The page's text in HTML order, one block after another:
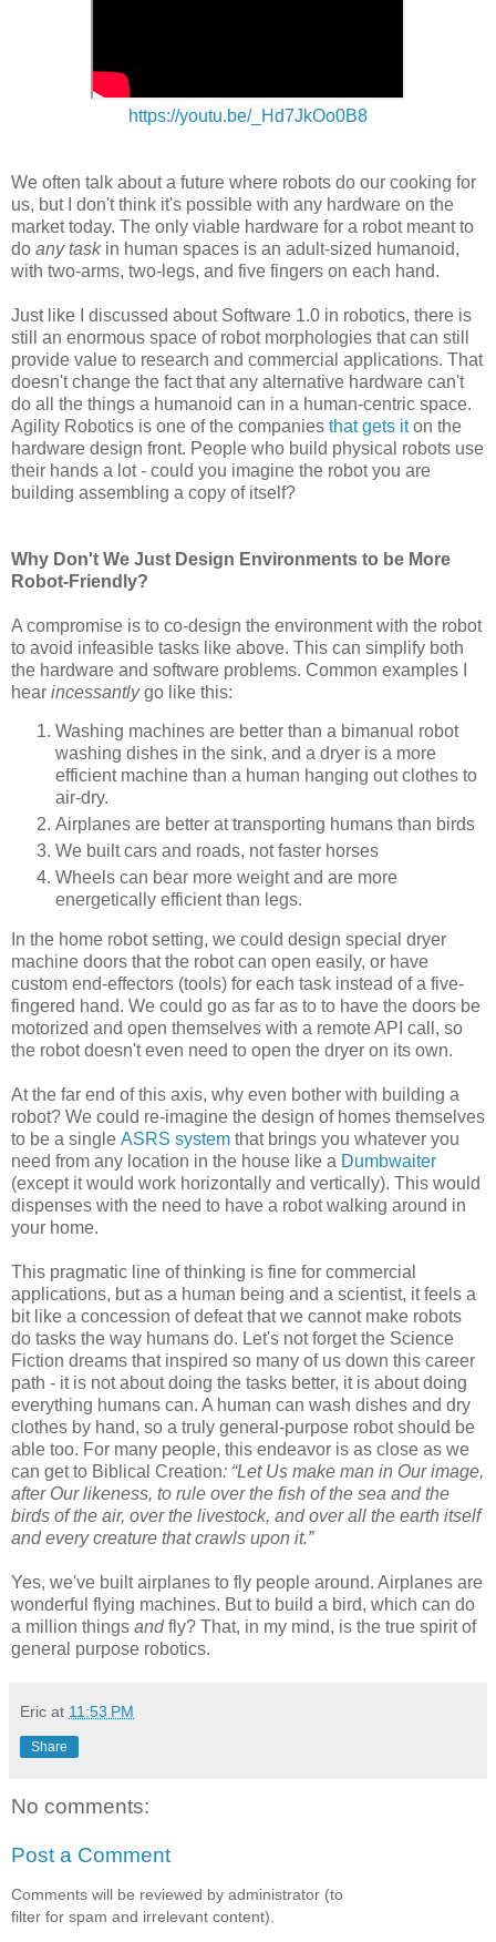
https://youtu.be/_Hd7JkOo0B8
We often talk about a future where robots do our cooking for
us, but I don't think it's possible with any hardware on the
market today. The only viable hardware for a robot meant to
do any taskin human spaces is an adult-sized humanoid,
with two-arms, two-legs, and five fingers on each hand.
Just like I discussed about Software 1.0 in robotics, there is
still an enormous space of robot morphologies that can still
provide value to research and commercial applications. That
doesn't change the fact that any alternative hardware can't
do all the things a humanoid can in a human-centric space.
Agility Robotics is one of the companies that gets iton the
hardware design front. People who build physical robots use
their hands a lot - could you imagine the robot you are
building assembling a copy of itself?
Why Don't We Just Design Environments to be More
Robot-Friendly?
A compromise is to co-design the environment with the robot
to avoid infeasible tasks like above. This can simplify both
the hardware and software problems. Common examples I
hear incessantlygo like this:
Washing machines are better than a bimanual robot
washing dishes in the sink, and a dryer is a more
efficient machine than a human hanging out clothes to
air-dry.
Airplanes are better at transporting humans than birds
We built cars and roads, not faster horses
Wheels can bear more weight and are more
energetically efficient than legs.
In the home robot setting, we could design special dryer
machine doors that the robot can open easily, or have
custom end-effectors (tools) for each task instead of a five-
fingered hand. We could go as far as to to have the doors be
motorized and open themselves with a remote API call, so
the robot doesn't even need to open the dryer on its own.
At the far end of this axis, why even bother with building a
robot? We could re-imagine the design of homes themselves
to be a single ASRS system that brings you whatever you
need from any location in the house like a Dumbwaiter
(except it would work horizontally and vertically). This would
dispenses with the need to have a robot walking around in
your home.
This pragmatic line of thinking is fine for commercial
applications, but as a human being and a scientist, it feels a
bit like a concession of defeat that we cannot make robots
do tasks the way humans do. Let's not forget the Science
Fiction dreams that inspired so many of us down this career
path - it is not about doing the tasks better, it is about doing
everything humans can. A human can wash dishes and dry
clothes by hand, so a truly general-purpose robot should be
able too. For many people, this endeavor is as close as we
can get to Biblical Creation: “Let Us make man in Our image,
after Our likeness, to rule over the fish of the sea and the
birds of the air, over the livestock, and over all the earth itself
and every creature that crawls upon it.”
Yes, we've built airplanes to fly people around. Airplanes are
wonderful flying machines. But to build a bird, which can do
a million things andfly? That, in my mind, is the true spirit of
general purpose robotics.
Eric at 11:53 PM
Share
No comments:
Post a Comment
Comments will be reviewed by administrator (to
filter for spam and irrelevant content).